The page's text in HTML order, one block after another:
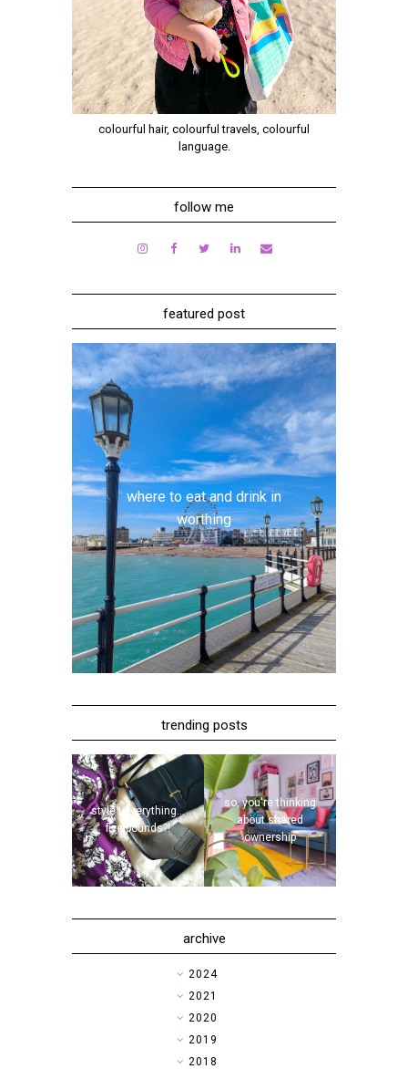
colourful hair, colourful travels, colourful
language.
follow me
featured post
where to eat and drink in
worthing
trending posts
style | everything...
five pounds?!
so, you're thinking
about shared
ownership
archive
►2024
►2021
►2020
►2019
►2018